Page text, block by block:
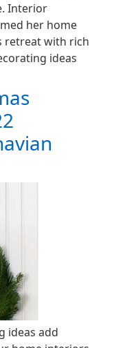
Interior
her home
retreat with rich
ideas
ideas add